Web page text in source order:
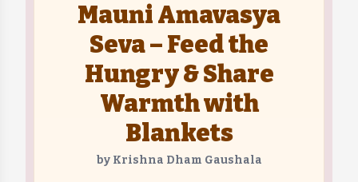
Mauni Amavasya
Seva – Feed the
Hungry & Share
Warmth with
Blankets
by Krishna Dham Gaushala